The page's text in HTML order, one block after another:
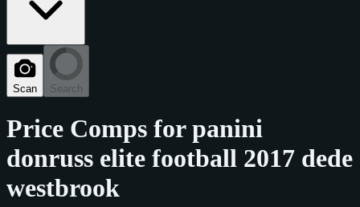
Scan Search
Price Comps forpanini
donruss elite football 2017 dede
westbrook